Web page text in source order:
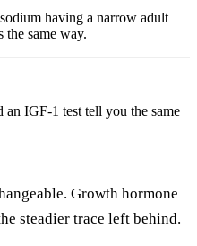
having a narrow adult
the same way.
IGF-1 test tell you the same
Growth hormone
steadier trace left behind.